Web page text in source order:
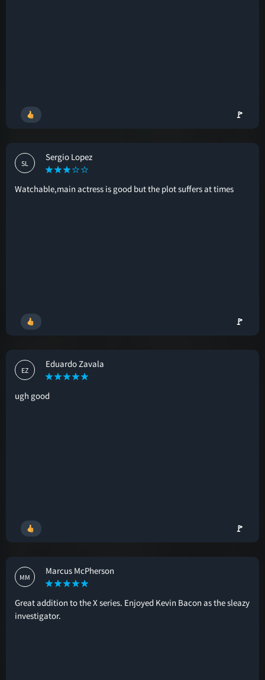
🚩
SL
Sergio Lopez
Watchable,main actress is good but the plot suffers at times
🚩
EZ
Eduardo Zavala
ugh good
🚩
MM
Marcus McPherson
Great addition to the X series. Enjoyed Kevin Bacon as the sleazy
investigator.